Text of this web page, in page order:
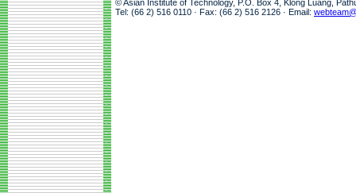
© Asian Institute of Technology, P.O. Box 4, Klong Luang,
Tel: (66 2) 516 0110 · Fax: (66 2) 516 2126 · Email: